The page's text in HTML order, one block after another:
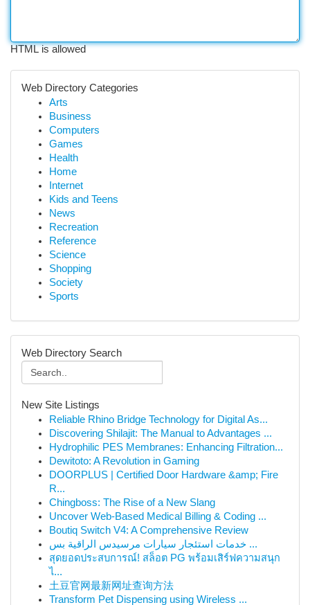
HTML is allowed
Web Directory Categories
Arts
Business
Computers
Games
Health
Home
Internet
Kids and Teens
News
Recreation
Reference
Science
Shopping
Society
Sports
Web Directory Search
New Site Listings
Reliable Rhino Bridge Technology for Digital As...
Discovering Shilajit: The Manual to Advantages ...
Hydrophilic PES Membranes: Enhancing Filtration...
Dewitoto: A Revolution in Gaming
DOORPLUS | Certified Door Hardware &amp; Fire
R...
Chingboss: The Rise of a New Slang
Uncover Web-Based Medical Billing & Coding ...
Boutiq Switch V4: A Comprehensive Review
خدمات استئجار سيارات مرسيدس الراقية بس ...
สุดยอดประสบการณ์! สล็อต PG พร้อมเสิร์ฟความสนุก
ไ...
土豆官网最新网址查询方法
Transform Pet Dispensing using Wireless ...